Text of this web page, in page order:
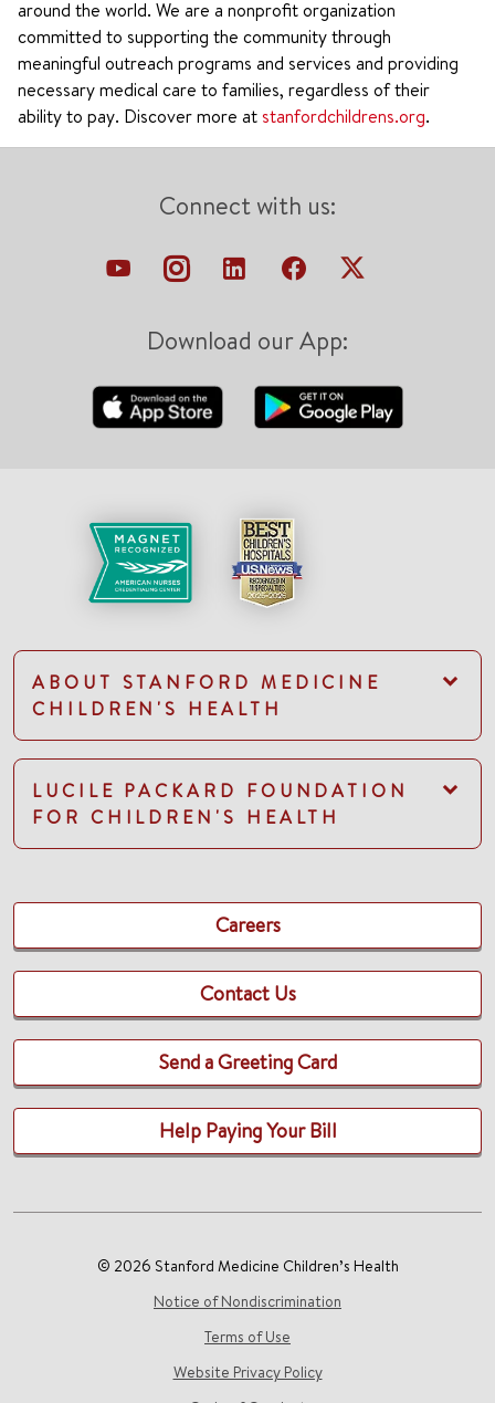
around the world. We are a nonprofit organization
committed to supporting the community through
meaningful outreach programs and services and providing
necessary medical care to families, regardless of their
ability to pay. Discover more at stanfordchildrens.org.
Connect with us:
Download our App:
ABOUT STANFORD MEDICINE
CHILDREN'S HEALTH
LUCILE PACKARD FOUNDATION
FOR CHILDREN'S HEALTH
Careers
Contact Us
Send a Greeting Card
Help Paying Your Bill
© 2026 Stanford Medicine Children’s Health
Notice of Nondiscrimination
Terms of Use
Website Privacy Policy